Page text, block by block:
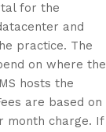
for the
and
practice. The
on where the
hosts the
are based on
month charge. If